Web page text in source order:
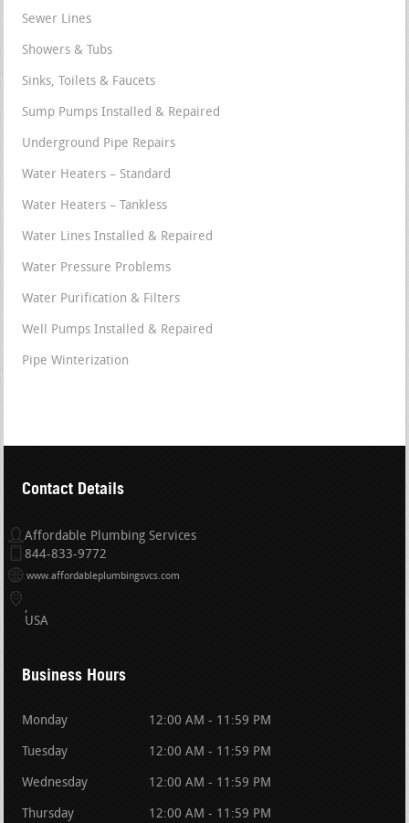
Sewer Lines
Showers & Tubs
Sinks, Toilets & Faucets
Sump Pumps Installed & Repaired
Underground Pipe Repairs
Water Heaters – Standard
Water Heaters – Tankless
Water Lines Installed & Repaired
Water Pressure Problems
Water Purification & Filters
Well Pumps Installed & Repaired
Pipe Winterization
Contact Details
Affordable Plumbing Services
844-833-9772
www.affordableplumbingsvcs.com
USA
Business Hours
Monday 12:00 AM - 11:59 PM
Tuesday 12:00 AM - 11:59 PM
Wednesday 12:00 AM - 11:59 PM
Thursday 12:00 AM - 11:59 PM